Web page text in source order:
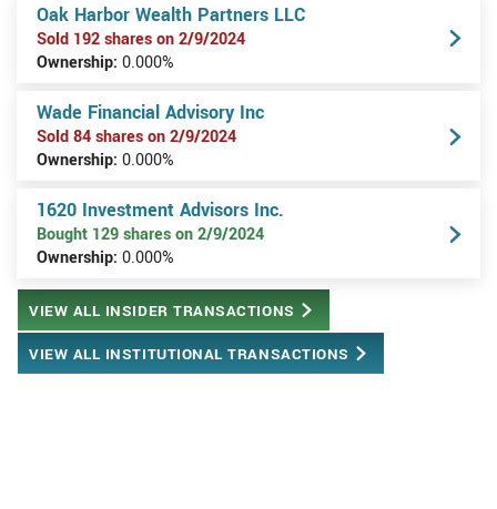
Oak Harbor Wealth Partners LLC
Sold 192 shares on 2/9/2024
Ownership: 0.000%
Wade Financial Advisory Inc
Sold 84 shares on 2/9/2024
Ownership: 0.000%
1620 Investment Advisors Inc.
Bought 129 shares on 2/9/2024
Ownership: 0.000%
VIEW ALL INSIDER TRANSACTIONS
VIEW ALL INSTITUTIONAL TRANSACTIONS